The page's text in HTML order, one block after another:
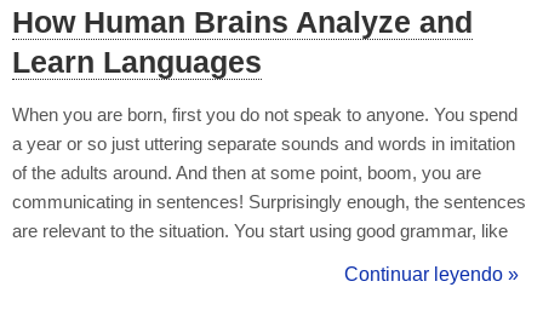
How Human Brains Analyze and
Learn Languages
When you are born, first you do not speak to anyone. You spend
a year or so just uttering separate sounds and words in imitation
of the adults around. And then at some point, boom, you are
communicating in sentences! Surprisingly enough, the sentences
are relevant to the situation. You start using good grammar, like
your mother tongue. People occasionally correct you but you are
Continuar leyendo »